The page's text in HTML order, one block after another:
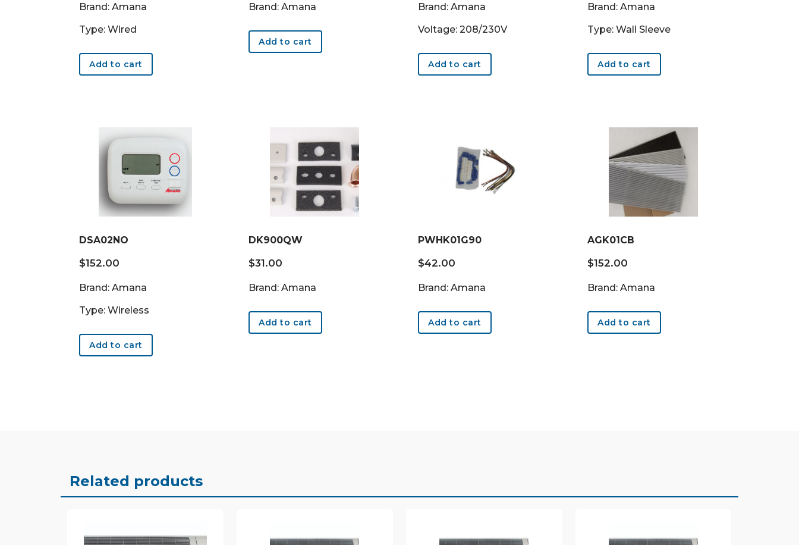
Brand: Amana
Type: Wired
Add to cart
Brand: Amana
Add to cart
Brand: Amana
Voltage: 208/230V
Add to cart
Brand: Amana
Type: Wall Sleeve
Add to cart
DSA02NO
$152.00
Brand: Amana
Type: Wireless
Add to cart
DK900QW
$31.00
Brand: Amana
Add to cart
PWHK01G90
$42.00
Brand: Amana
Add to cart
AGK01CB
$152.00
Brand: Amana
Add to cart
Related products